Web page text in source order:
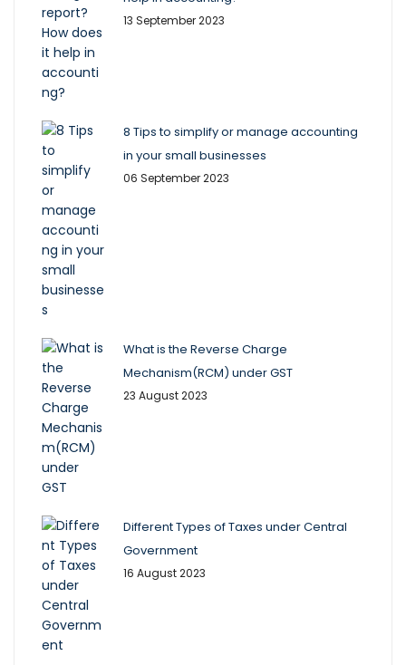
13 September 2023
8 Tips to simplify or manage accounting
in your small businesses
06 September 2023
What is the Reverse Charge
Mechanism(RCM) under GST
23 August 2023
Different Types of Taxes under Central
Government
16 August 2023